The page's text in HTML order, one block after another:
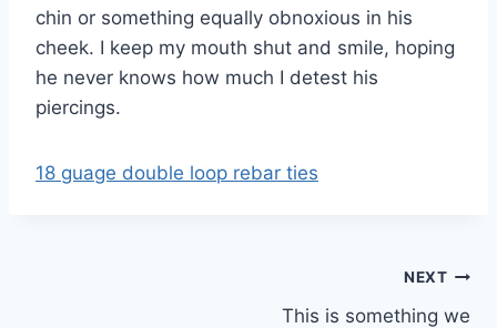
chin or something equally obnoxious in his
cheek. I keep my mouth shut and smile, hoping
he never knows how much I detest his
piercings.
18 guage double loop rebar ties
NEXT
This is something we